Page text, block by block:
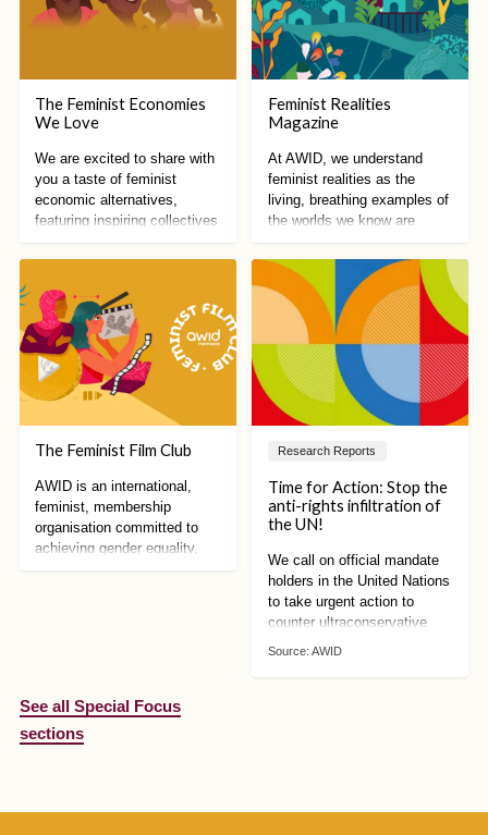
The Feminist Economies
We Love
We are excited to share with
you a taste of feminist
economic alternatives,
featuring inspiring collectives
Feminist Realities
Magazine
At AWID, we understand
feminist realities as the
living, breathing examples of
the worlds we know are
The Feminist Film Club
AWID is an international,
feminist, membership
organisation committed to
achieving gender equality,
Research Reports
Time for Action: Stop the
anti-rights infiltration of
the UN!
We call on official mandate
holders in the United Nations
to take urgent action to
counter ultraconservative
Source: AWID
See all Special Focus
sections